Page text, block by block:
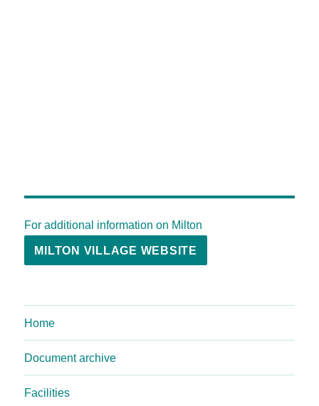
For additional information on Milton
MILTON VILLAGE WEBSITE
Home
Document archive
Facilities